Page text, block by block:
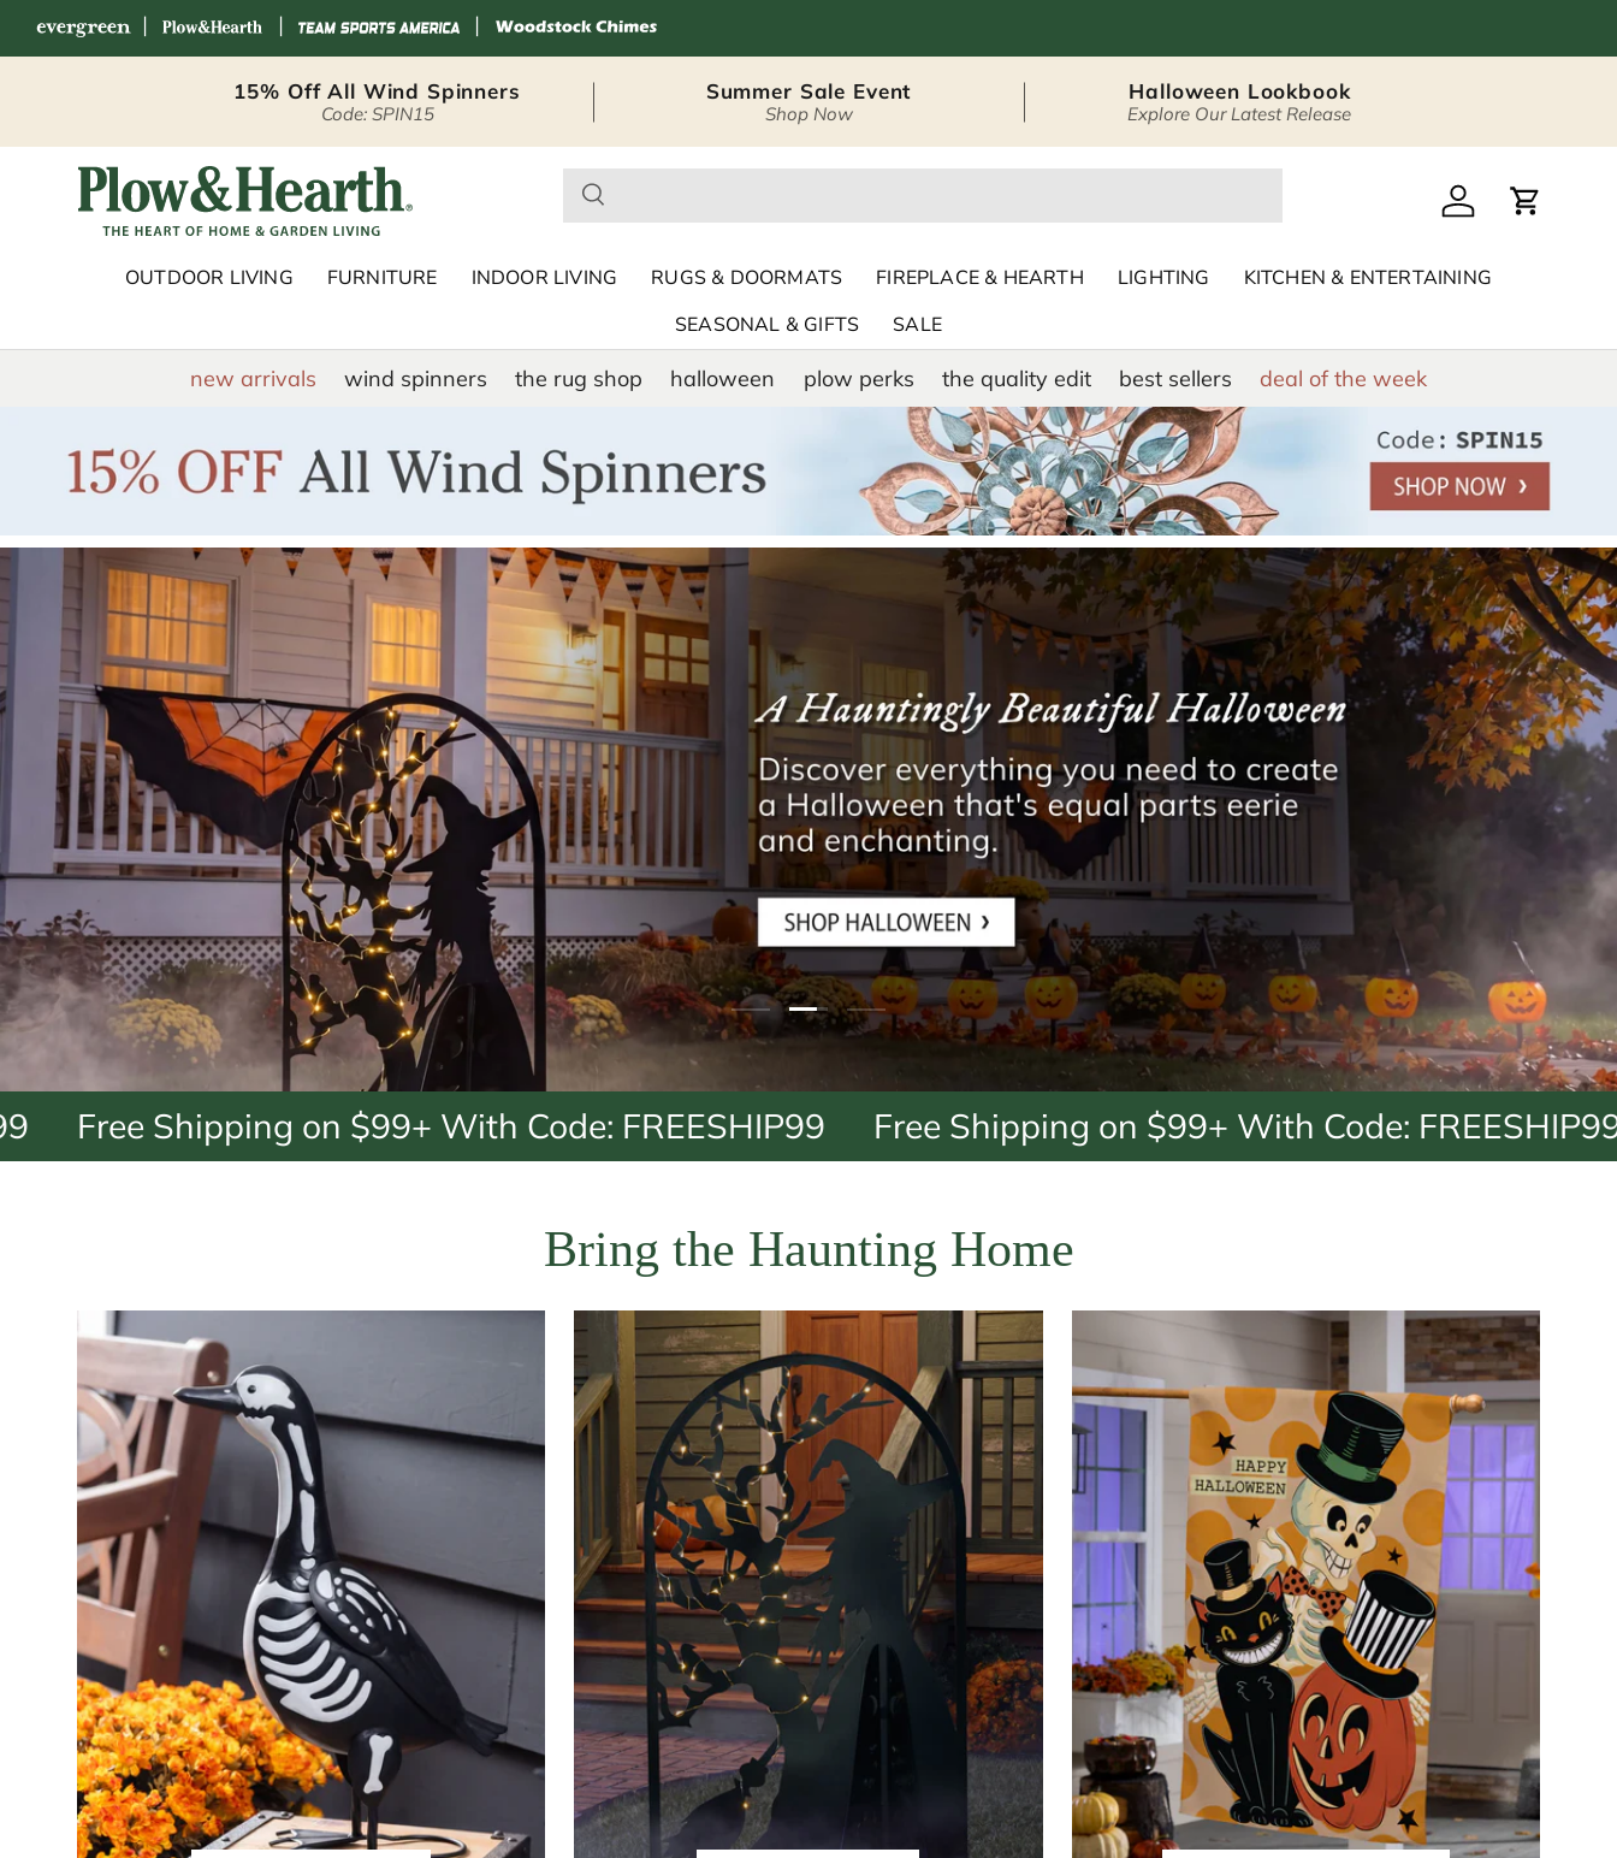
15% Off All Wind Spinners
Code: SPIN15
Summer Sale Event
Shop Now
Halloween Lookbook
Explore Our Latest Release
Plow & Hearth – Seasonal Outdoor Décor & HomeLog in Cart
OUTDOOR LIVING FURNITURE INDOOR LIVING RUGS & DOORMATS FIREPLACE & HEARTH LIGHTING
KITCHEN & ENTERTAINING
SEASONAL & GIFTS
SALE
new arrivals wind spinners the rug shop halloween plow perks the quality edit best sellers deal of the week
Load slide 1 of 3
Load slide 2 of 3
Load slide 3 of 3
Shipping on $99+ With Code: FREESHIP99 Free Shipping on $99+ With Code: FREESHIP99 Free
Bring the Haunting Home